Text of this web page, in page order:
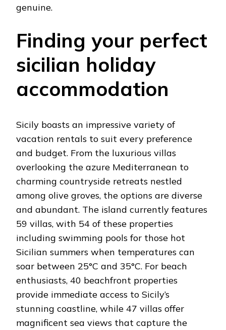
genuine.
Finding your perfect
sicilian holiday
accommodation
Sicily boasts an impressive variety of
vacation rentals to suit every preference
and budget. From the luxurious villas
overlooking the azure Mediterranean to
charming countryside retreats nestled
among olive groves, the options are diverse
and abundant. The island currently features
59 villas, with 54 of these properties
including swimming pools for those hot
Sicilian summers when temperatures can
soar between 25°C and 35°C. For beach
enthusiasts, 40 beachfront properties
provide immediate access to Sicily’s
stunning coastline, while 47 villas offer
magnificent sea views that capture the